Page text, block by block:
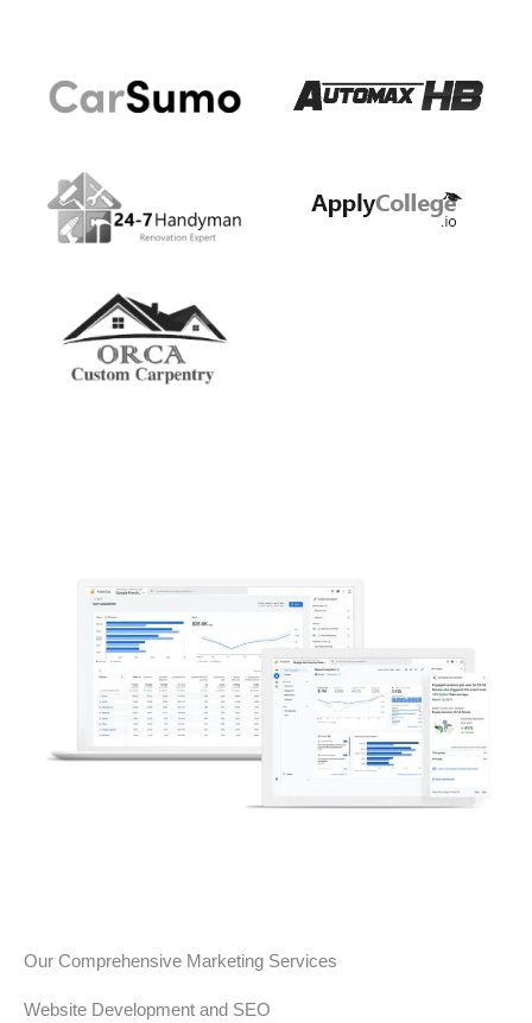
Our Comprehensive Marketing Services
Website Development and SEO